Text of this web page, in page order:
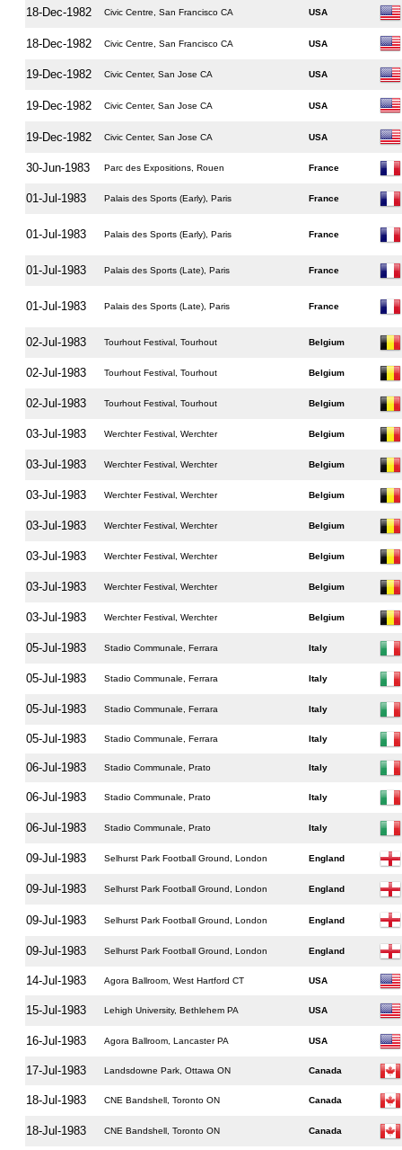
18-Dec-1982 Civic Centre, San Francisco CA USA
18-Dec-1982 Civic Centre, San Francisco CA USA
19-Dec-1982 Civic Center, San Jose CA USA
19-Dec-1982 Civic Center, San Jose CA USA
19-Dec-1982 Civic Center, San Jose CA USA
30-Jun-1983 Parc des Expositions, Rouen France
01-Jul-1983 Palais des Sports (Early), Paris France
01-Jul-1983 Palais des Sports (Early), Paris France
01-Jul-1983 Palais des Sports (Late), Paris France
01-Jul-1983 Palais des Sports (Late), Paris France
02-Jul-1983 Tourhout Festival, Tourhout Belgium
02-Jul-1983 Tourhout Festival, Tourhout Belgium
02-Jul-1983 Tourhout Festival, Tourhout Belgium
03-Jul-1983 Werchter Festival, Werchter Belgium
03-Jul-1983 Werchter Festival, Werchter Belgium
03-Jul-1983 Werchter Festival, Werchter Belgium
03-Jul-1983 Werchter Festival, Werchter Belgium
03-Jul-1983 Werchter Festival, Werchter Belgium
03-Jul-1983 Werchter Festival, Werchter Belgium
03-Jul-1983 Werchter Festival, Werchter Belgium
05-Jul-1983 Stadio Communale, Ferrara Italy
05-Jul-1983 Stadio Communale, Ferrara Italy
05-Jul-1983 Stadio Communale, Ferrara Italy
05-Jul-1983 Stadio Communale, Ferrara Italy
06-Jul-1983 Stadio Communale, Prato Italy
06-Jul-1983 Stadio Communale, Prato Italy
06-Jul-1983 Stadio Communale, Prato Italy
09-Jul-1983 Selhurst Park Football Ground, London England
09-Jul-1983 Selhurst Park Football Ground, London England
09-Jul-1983 Selhurst Park Football Ground, London England
09-Jul-1983 Selhurst Park Football Ground, London England
14-Jul-1983 Agora Ballroom, West Hartford CT USA
15-Jul-1983 Lehigh University, Bethlehem PA USA
16-Jul-1983 Agora Ballroom, Lancaster PA USA
17-Jul-1983 Landsdowne Park, Ottawa ON Canada
18-Jul-1983 CNE Bandshell, Toronto ON Canada
18-Jul-1983 CNE Bandshell, Toronto ON Canada